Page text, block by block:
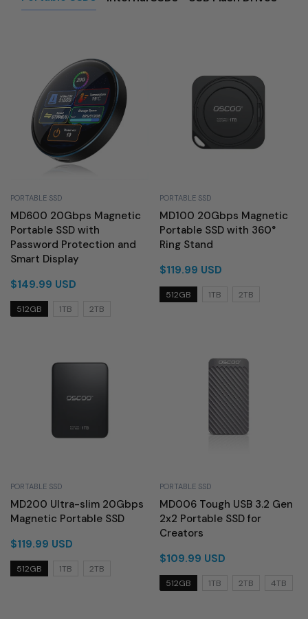
512GB 1TB 2TB
PORTABLE SSD
MD600 20Gbps Magnetic
Portable SSD with
Password Protection and
Smart Display
$149.99 USD
512GB 1TB 2TB
PORTABLE SSD
MD100 20Gbps Magnetic
Portable SSD with 360°
Ring Stand
$119.99 USD
512GB 1TB 2TB
PORTABLE SSD
MD200 Ultra-slim 20Gbps
Magnetic Portable SSD
$119.99 USD
512GB 1TB 2TB 4TB
PORTABLE SSD
MD006 Tough USB 3.2 Gen
2x2 Portable SSD for
Creators
$109.99 USD